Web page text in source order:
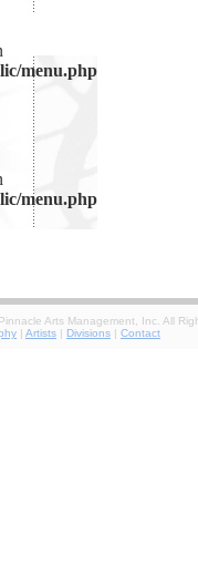
menu.php
menu.php
Arts Management, Inc. All
| Artists | Divisions | Contact